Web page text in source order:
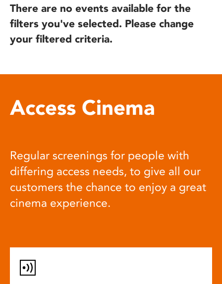
There are no events available for the
filters you've selected. Please change
your filtered criteria.
Access Cinema
Regular screenings for people with
differing access needs, to give all our
customers the chance to enjoy a great
cinema experience.